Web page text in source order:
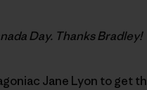
Day. Thanks Bradley!
Jane Lyon to get